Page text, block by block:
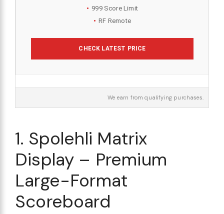
999 Score Limit
RF Remote
CHECK LATEST PRICE
We earn from qualifying purchases.
1. Spolehli Matrix
Display – Premium
Large-Format
Scoreboard